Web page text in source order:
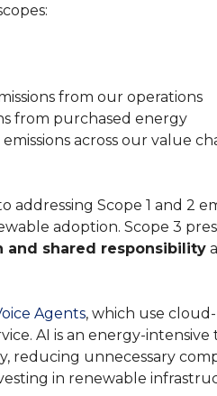
from our operations
from purchased energy
across our value
addressing Scope 1 and 2
adoption. Scope 3
and shared responsibility
Agents, which use
AI is an energy-intensive
reducing unnecessary
in renewable